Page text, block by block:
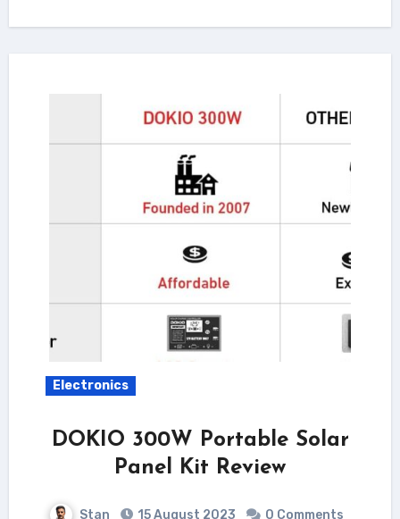
Electronics
DOKIO 300W Portable Solar
Panel Kit Review
Stan 15 August 2023 0 Comments